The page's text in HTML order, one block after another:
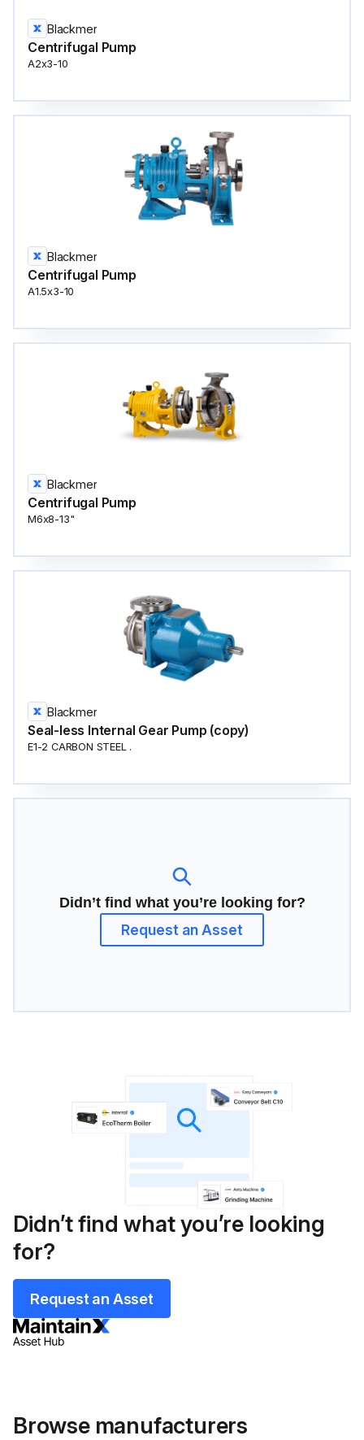
Blackmer
Centrifugal Pump
A2x3-10
Blackmer
Centrifugal Pump
A1.5x3-10
Blackmer
Centrifugal Pump
M6x8-13"
Blackmer
Seal-less Internal Gear Pump (copy)
E1-2 CARBON STEEL .
Didn’t find what you’re looking for?
Request an Asset
Didn’t find what you’re looking
for?
Request an Asset
Browse manufacturers